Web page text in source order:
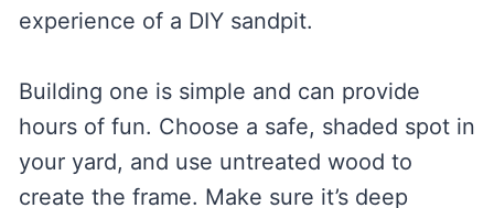
experience of a DIY sandpit.
Building one is simple and can provide
hours of fun. Choose a safe, shaded spot in
your yard, and use untreated wood to
create the frame. Make sure it’s deep